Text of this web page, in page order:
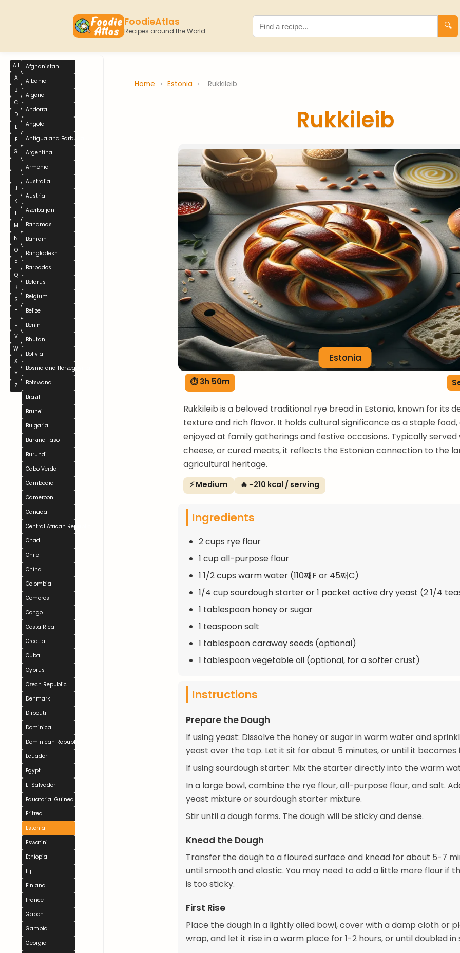
FoodieAtlas
Recipes around the World
🔍
All
A
B
C
D
E
F
G
H
I
J
K
L
M
N
O
P
Q
R
S
T
U
V
W
X
Y
Z
Afghanistan
Albania
Algeria
Andorra
Angola
Antigua and Barbuda
Argentina
Armenia
Australia
Austria
Azerbaijan
Bahamas
Bahrain
Bangladesh
Barbados
Belarus
Belgium
Belize
Benin
Bhutan
Bolivia
Bosnia and Herzegovina
Botswana
Brazil
Brunei
Bulgaria
Burkina Faso
Burundi
Cabo Verde
Cambodia
Cameroon
Canada
Central African Republic
Chad
Chile
China
Colombia
Comoros
Congo
Costa Rica
Croatia
Cuba
Cyprus
Czech Republic
Denmark
Djibouti
Dominica
Dominican Republic
Ecuador
Egypt
El Salvador
Equatorial Guinea
Eritrea
Estonia
Eswatini
Ethiopia
Fiji
Finland
France
Gabon
Gambia
Georgia
Home › Estonia › Rukkileib
Rukkileib
Estonia
⏱ 3h 50m
Rukkileib is a beloved traditional rye bread in Estonia, known for its
texture and rich flavor. It holds cultural significance as a staple
enjoyed at family gatherings and festive occasions. Typically
cheese, or cured meats, it reflects the Estonian connection to the
agricultural heritage.
⚡ Medium 🔥 ~210 kcal / serving
Ingredients
2 cups rye flour
1 cup all-purpose flour
1 1/2 cups warm water (110째F or 45째C)
1/4 cup sourdough starter or 1 packet active dry yeast (2 1/4
1 tablespoon honey or sugar
1 teaspoon salt
1 tablespoon caraway seeds (optional)
1 tablespoon vegetable oil (optional, for a softer crust)
Instructions
Prepare the Dough
If using yeast: Dissolve the honey or sugar in warm water and
yeast over the top. Let it sit for about 5 minutes, or until it becomes
If using sourdough starter: Mix the starter directly into the warm
In a large bowl, combine the rye flour, all-purpose flour, and salt.
yeast mixture or sourdough starter mixture.
Stir until a dough forms. The dough will be sticky and dense.
Knead the Dough
Transfer the dough to a floured surface and knead for about 5-7
until smooth and elastic. You may need to add a little more flour if
is too sticky.
First Rise
Place the dough in a lightly oiled bowl, cover with a damp cloth or
wrap, and let it rise in a warm place for 1-2 hours, or until doubled in